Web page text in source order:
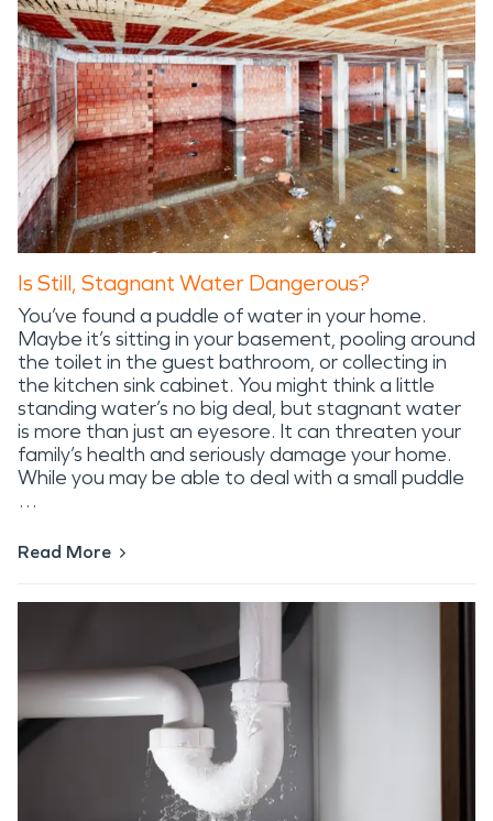
Is Still, Stagnant Water Dangerous?
You’ve found a puddle of water in your home.
Maybe it’s sitting in your basement, pooling around
the toilet in the guest bathroom, or collecting in
the kitchen sink cabinet. You might think a little
standing water’s no big deal, but stagnant water
is more than just an eyesore. It can threaten your
family’s health and seriously damage your home.
While you may be able to deal with a small puddle
…
Read More